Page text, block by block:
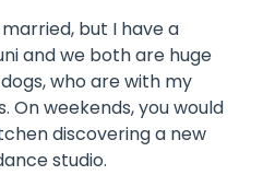
married, but I have a
and we both are huge
who are with my
On weekends, you would
discovering a new
studio.